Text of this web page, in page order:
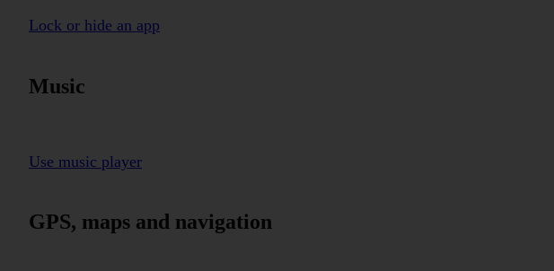
Lock or hide an app
Music
Use music player
GPS, maps and navigation